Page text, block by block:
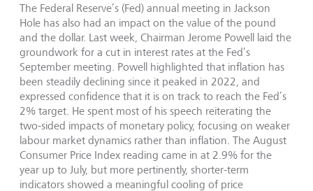
The Federal Reserve’s (Fed) annual meeting in Jackson
Hole has also had an impact on the value of the pound
and the dollar. Last week, Chairman Jerome Powell laid the
groundwork for a cut in interest rates at the Fed’s
September meeting. Powell highlighted that inflation has
been steadily declining since it peaked in 2022, and
expressed confidence that it is on track to reach the Fed’s
2% target. He spent most of his speech reiterating the
two-sided impacts of monetary policy, focusing on weaker
labour market dynamics rather than inflation. The August
Consumer Price Index reading came in at 2.9% for the
year up to July, but more pertinently, shorter-term
indicators showed a meaningful cooling of price